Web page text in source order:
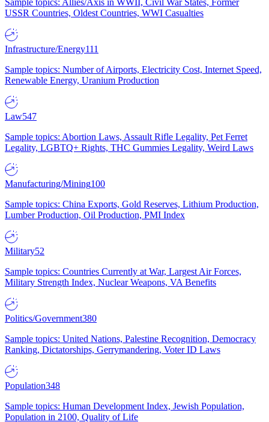
Sample topics: Allies/Axis in WWII, Civil War States, Former
USSR Countries, Oldest Countries, WWI Casualties
Infrastructure/Energy111
Sample topics: Number of Airports, Electricity Cost, Internet Speed,
Renewable Energy, Uranium Production
Law547
Sample topics: Abortion Laws, Assault Rifle Legality, Pet Ferret
Legality, LGBTQ+ Rights, THC Gummies Legality, Weird Laws
Manufacturing/Mining100
Sample topics: China Exports, Gold Reserves, Lithium Production,
Lumber Production, Oil Production, PMI Index
Military52
Sample topics: Countries Currently at War, Largest Air Forces,
Military Strength Index, Nuclear Weapons, VA Benefits
Politics/Government380
Sample topics: United Nations, Palestine Recognition, Democracy
Ranking, Dictatorships, Gerrymandering, Voter ID Laws
Population348
Sample topics: Human Development Index, Jewish Population,
Population in 2100, Quality of Life